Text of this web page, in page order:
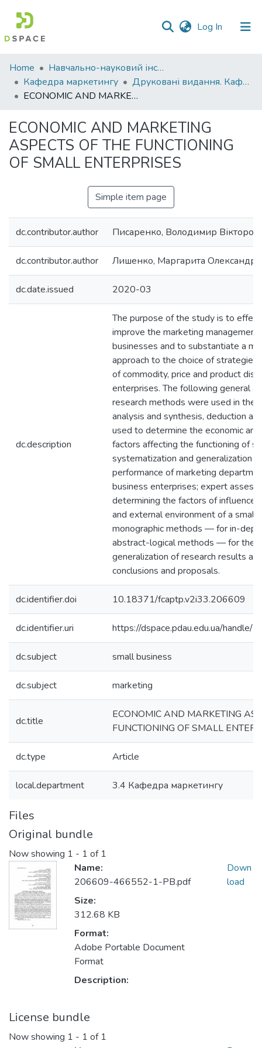
Log In (current)
Communities
&
Collections
Statistics
Home
Навчально-науковий інститут економіки, управління, права та інформаційних технологій
Кафедра маркетингу
Друковані видання. Кафедра маркетингу
ECONOMIC AND MARKETING ASPECTS OF THE FUNCTIONING OF SMALL ENTERPRISES
ECONOMIC AND MARKETING
ASPECTS OF THE FUNCTIONING
OF SMALL ENTERPRISES
Simple item page
dc.contributor.author Писаренко, Володимир
dc.contributor.author Лишенко, Маргарита
dc.date.issued 2020-03
dc.description
The purpose of the study is to
improve the marketing
businesses and to substantiate a
approach to the choice of strategies
of commodity, price and product
enterprises. The following general
research methods were used in the
analysis and synthesis, deduction
used to determine the economic
factors affecting the functioning of
systematization and generalization
performance of marketing
business enterprises; expert
determining the factors of influence
and external environment of a small
monographic methods — for in-
abstract-logical methods — for
generalization of research results
conclusions and proposals.
dc.identifier.doi 10.18371/fcaptp.v2i33.206609
dc.identifier.uri https://dspace.pdau.edu.ua/
dc.subject small business
dc.subject marketing
dc.title
ECONOMIC AND MARKETING
FUNCTIONING OF SMALL
dc.type Article
local.department 3.4 Кафедра маркетингу
Files
Original bundle
Now showing 1 - 1 of 1
Name:
206609-466552-1-PB.pdf
Size:
312.68 KB
Format:
Adobe Portable Document
Format
Description:
Down
load
License bundle
Now showing 1 - 1 of 1